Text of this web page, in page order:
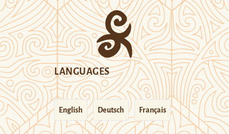
LANGUAGES
English Deutsch Français